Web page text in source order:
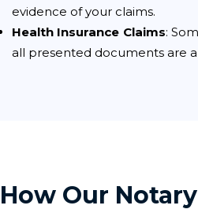
evidence of your claims.
Health Insurance Claims:
all presented documents are
How Our